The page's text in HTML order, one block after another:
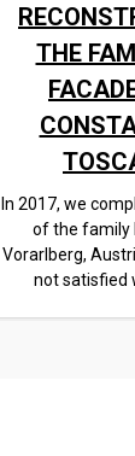
THE
In 2017, we
of the family
Vorarlberg,
not satisfied